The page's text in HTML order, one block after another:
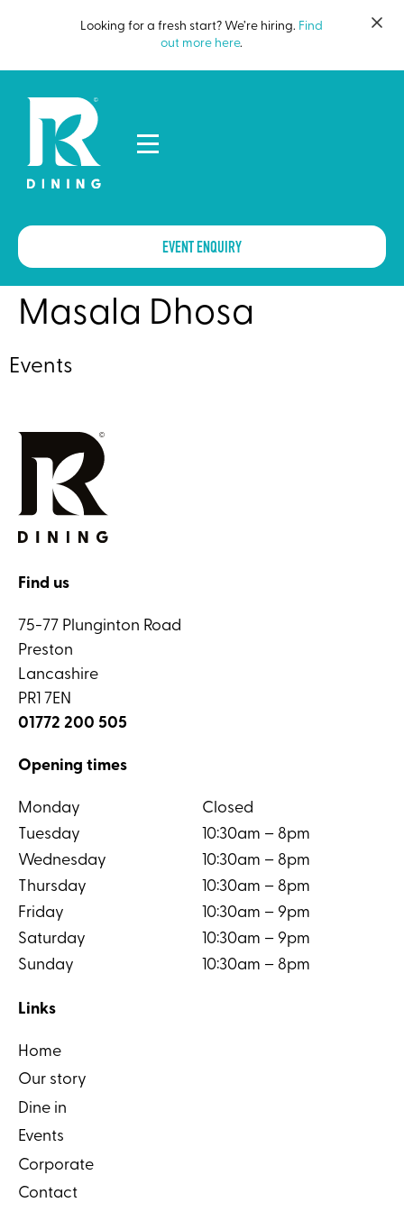
Looking for a fresh start? We’re hiring. Find
out more here.
EVENT ENQUIRY
Masala Dhosa
Events
Find us
75-77 Plunginton Road
Preston
Lancashire
PR1 7EN
01772 200 505
Opening times
Monday
Closed
Tuesday
10:30am – 8pm
Wednesday
10:30am – 8pm
Thursday
10:30am – 8pm
Friday
10:30am – 9pm
Saturday
10:30am – 9pm
Sunday
10:30am – 8pm
Links
Home
Our story
Dine in
Events
Corporate
Contact